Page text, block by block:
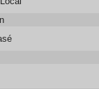
Remix)